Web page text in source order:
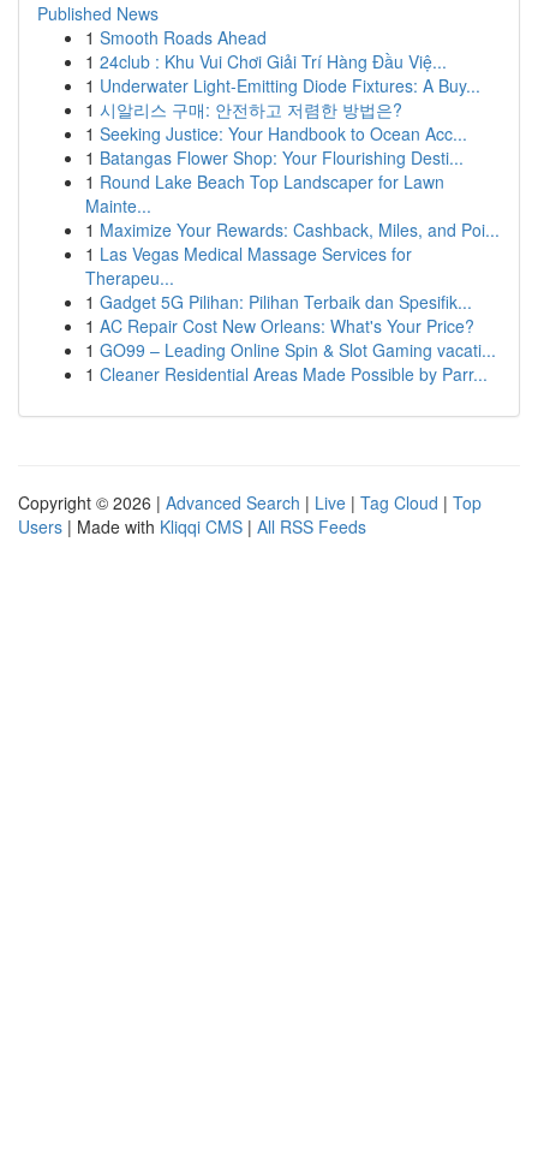
Published News
1 Smooth Roads Ahead
1 24club : Khu Vui Chơi Giải Trí Hàng Đầu Việ...
1 Underwater Light-Emitting Diode Fixtures: A Buy...
1 시알리스 구매: 안전하고 저렴한 방법은?
1 Seeking Justice: Your Handbook to Ocean Acc...
1 Batangas Flower Shop: Your Flourishing Desti...
1 Round Lake Beach Top Landscaper for Lawn
Mainte...
1 Maximize Your Rewards: Cashback, Miles, and Poi...
1 Las Vegas Medical Massage Services for
Therapeu...
1 Gadget 5G Pilihan: Pilihan Terbaik dan Spesifik...
1 AC Repair Cost New Orleans: What's Your Price?
1 GO99 – Leading Online Spin & Slot Gaming vacati...
1 Cleaner Residential Areas Made Possible by Parr...
Copyright © 2026 | Advanced Search | Live | Tag Cloud | Top
Users | Made with Kliqqi CMS | All RSS Feeds